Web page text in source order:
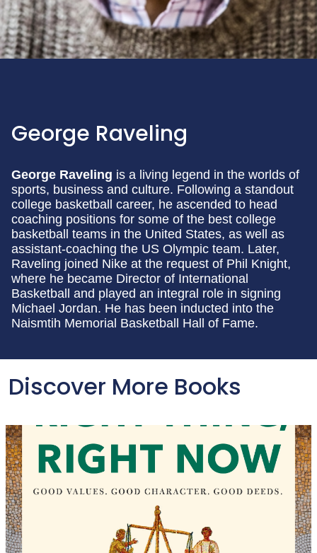
George Raveling
George Raveling is a living legend in the worlds of
sports, business and culture. Following a standout
college basketball career, he ascended to head
coaching positions for some of the best college
basketball teams in the United States, as well as
assistant-coaching the US Olympic team. Later,
Raveling joined Nike at the request of Phil Knight,
where he became Director of International
Basketball and played an integral role in signing
Michael Jordan. He has been inducted into the
Naismtih Memorial Basketball Hall of Fame.
Discover More Books